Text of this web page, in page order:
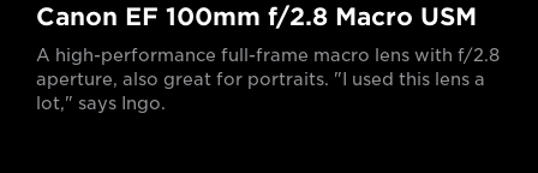
Canon EF 100mm f/2.8 Macro USM
A high-performance full-frame macro lens with f/2.8
aperture, also great for portraits. "I used this lens a
lot," says Ingo.